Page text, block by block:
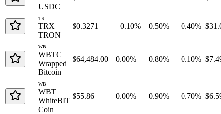
USDC
TR
TRX
TRON
$0.3271 −0.10% −0.50% −0.40%
WB
WBTC
Wrapped
Bitcoin
$64,484.00 0.00% +0.80% +0.10%
WB
WBT
WhiteBIT
Coin
$55.86 0.00% +0.90% −0.70%